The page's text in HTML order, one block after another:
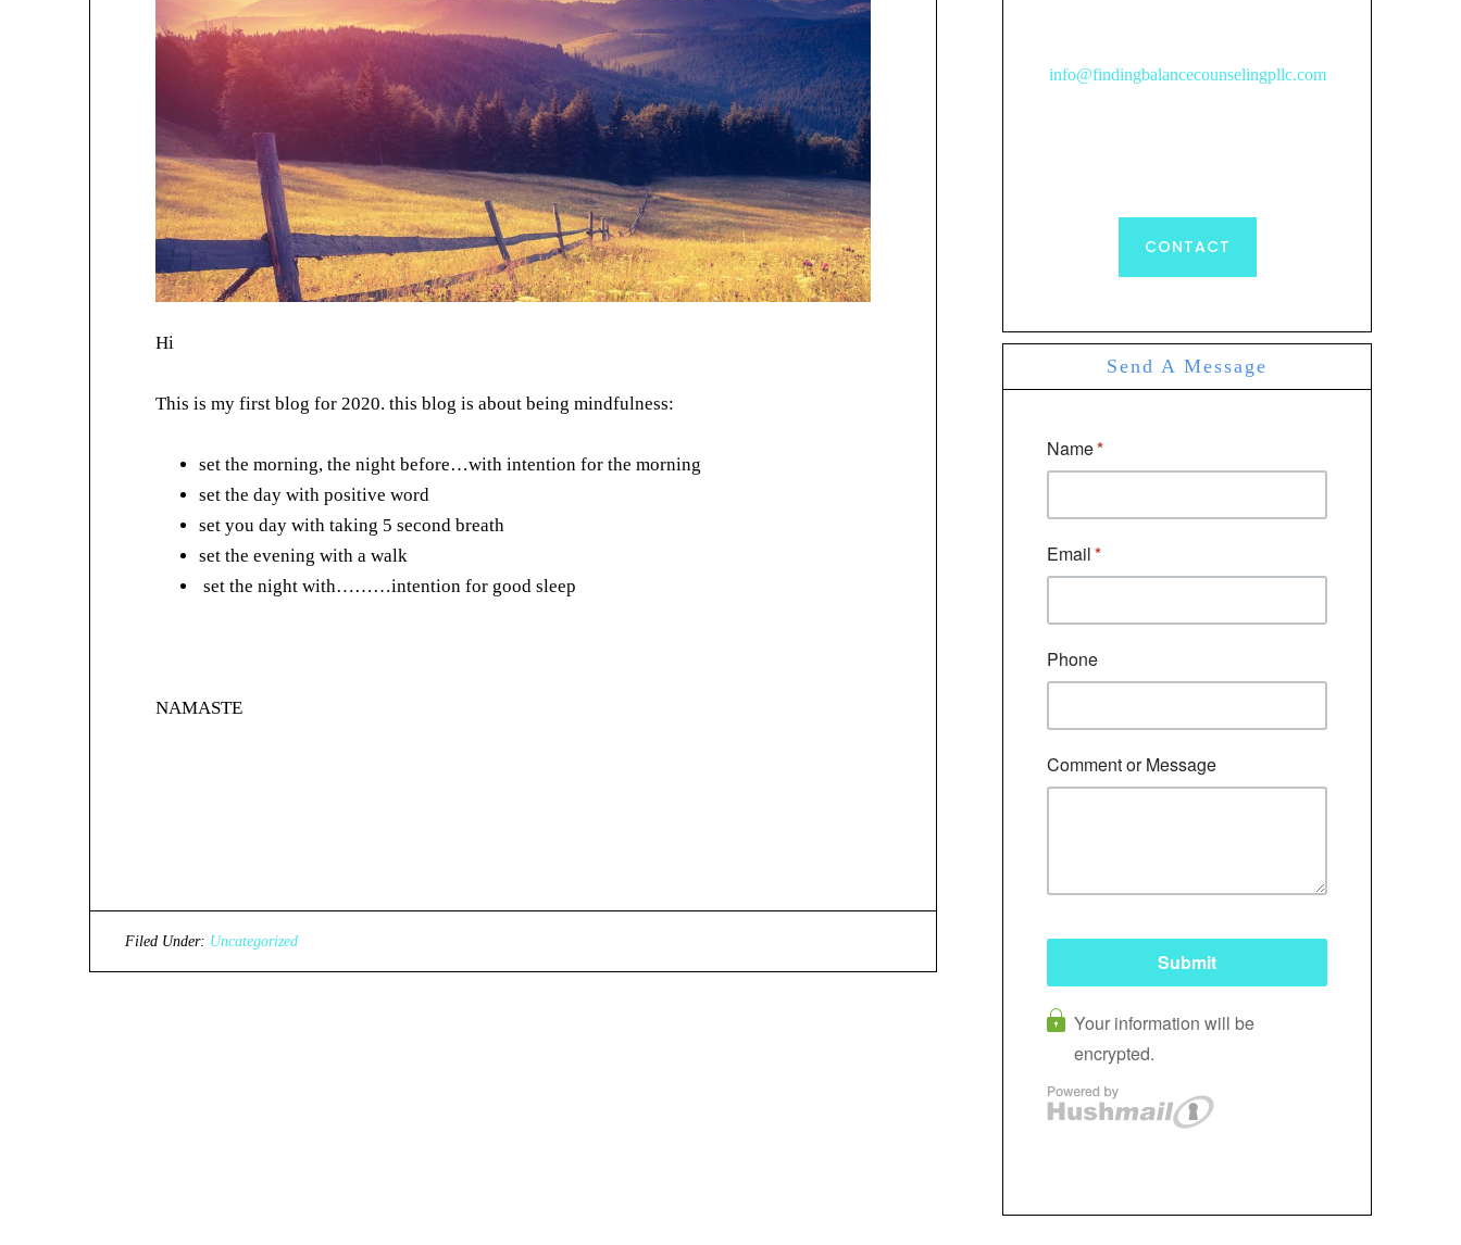
Hi
This is my first blog for 2020. this blog is about being mindfulness:
set the morning, the night before…with intention for the morning
set the day with positive word
set you day with taking 5 second breath
set the evening with a walk
set the night with………intention for good sleep
NAMASTE
Filed Under: Uncategorized
info@findingbalancecounselingpllc.com
CONTACT
Send A Message